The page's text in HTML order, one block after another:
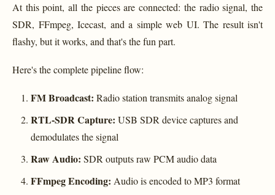
At this point, all the pieces are connected: the radio signal, the
SDR, FFmpeg, Icecast, and a simple web UI. The result isn't
flashy, but it works, and that's the fun part.
Here's the complete pipeline flow:
FM Broadcast: Radio station transmits analog signal
RTL-SDR Capture: USB SDR device captures and
demodulates the signal
Raw Audio: SDR outputs raw PCM audio data
FFmpeg Encoding: Audio is encoded to MP3 format